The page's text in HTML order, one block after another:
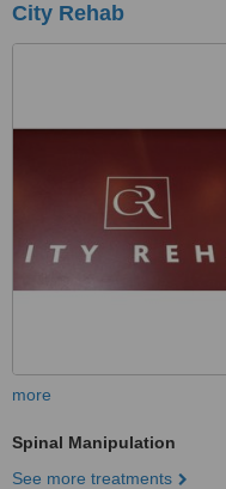
City Rehab
more
Spinal Manipulation
See more treatments